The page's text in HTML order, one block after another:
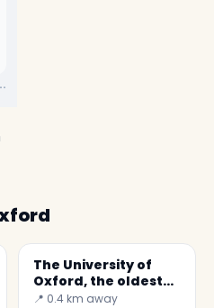
The University of
Oxford, the oldest
university in UK
📍 0.4 km away